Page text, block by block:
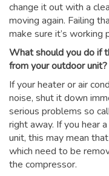
change it out with a
moving again. Failing
make sure it’s working
What should you do if
from your outdoor unit?
If your heater or air
noise, shut it down
serious problems so
right away. If you hear
unit, this may mean
which need to be
the compressor.